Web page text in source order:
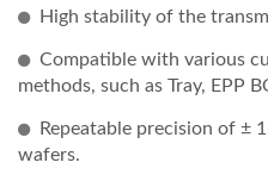
High stability of the
Compatible with various
methods, such as Tray, EPP
Repeatable precision of ±
wafers.